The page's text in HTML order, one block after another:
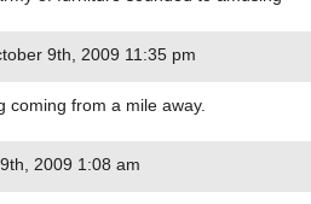
9th, 2009 11:35 pm
coming from a mile away.
2009 1:08 am